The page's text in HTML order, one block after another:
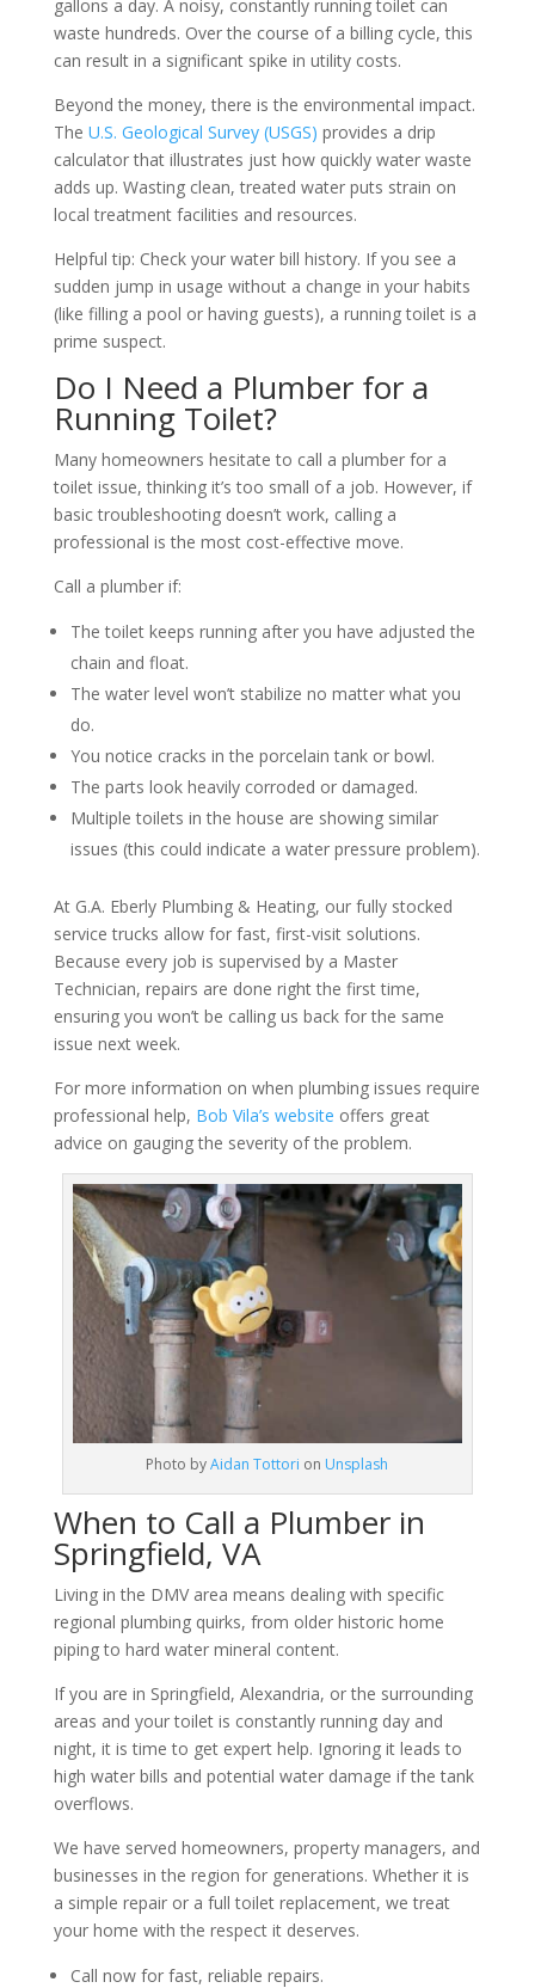
gallons a day. A noisy, constantly running toilet can
waste hundreds. Over the course of a billing cycle, this
can result in a significant spike in utility costs.
Beyond the money, there is the environmental impact.
The U.S. Geological Survey (USGS) provides a drip
calculator that illustrates just how quickly water waste
adds up. Wasting clean, treated water puts strain on
local treatment facilities and resources.
Helpful tip: Check your water bill history. If you see a
sudden jump in usage without a change in your habits
(like filling a pool or having guests), a running toilet is a
prime suspect.
Do I Need a Plumber for a
Running Toilet?
Many homeowners hesitate to call a plumber for a
toilet issue, thinking it’s too small of a job. However, if
basic troubleshooting doesn’t work, calling a
professional is the most cost-effective move.
Call a plumber if:
The toilet keeps running after you have adjusted the
chain and float.
The water level won’t stabilize no matter what you
do.
You notice cracks in the porcelain tank or bowl.
The parts look heavily corroded or damaged.
Multiple toilets in the house are showing similar
issues (this could indicate a water pressure problem).
At G.A. Eberly Plumbing & Heating, our fully stocked
service trucks allow for fast, first-visit solutions.
Because every job is supervised by a Master
Technician, repairs are done right the first time,
ensuring you won’t be calling us back for the same
issue next week.
For more information on when plumbing issues require
professional help, Bob Vila’s website offers great
advice on gauging the severity of the problem.
Photo byAidan Tottori on Unsplash
When to Call a Plumber in
Springfield, VA
Living in the DMV area means dealing with specific
regional plumbing quirks, from older historic home
piping to hard water mineral content.
If you are in Springfield, Alexandria, or the surrounding
areas and your toilet is constantly running day and
night, it is time to get expert help. Ignoring it leads to
high water bills and potential water damage if the tank
overflows.
We have served homeowners, property managers, and
businesses in the region for generations. Whether it is
a simple repair or a full toilet replacement, we treat
your home with the respect it deserves.
Call now for fast, reliable repairs.